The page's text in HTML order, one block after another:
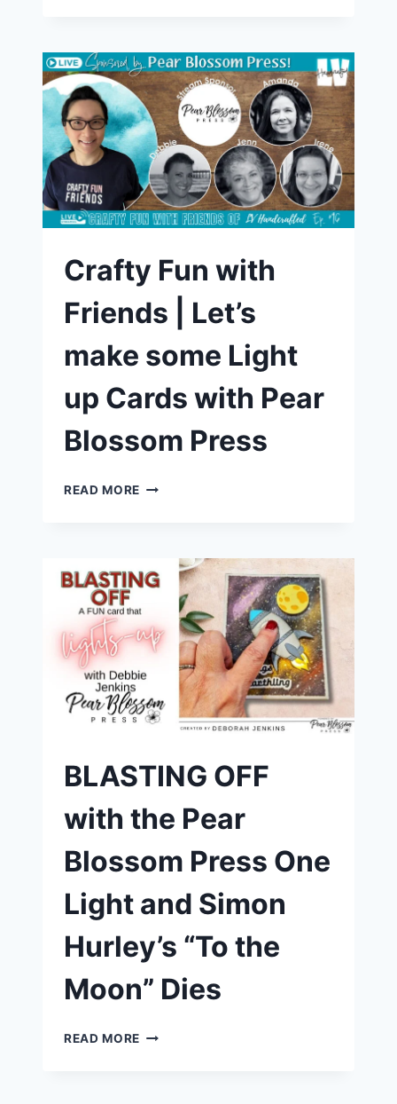
WITH
BLACKOUT
EMBOSSING
|
FUN
DIY
CARDMAKING
TUTORIAL
Crafty Fun with
Friends | Let’s
make some Light
up Cards with Pear
Blossom Press
READ MORE CRAFTY
LET’S
SOME
LIGHT
UP
CARDS
PEAR
BLOSSOM
BLASTING OFF
with the Pear
Blossom Press One
Light and Simon
Hurley’s “To the
Moon” Dies
READ MORE BLASTING